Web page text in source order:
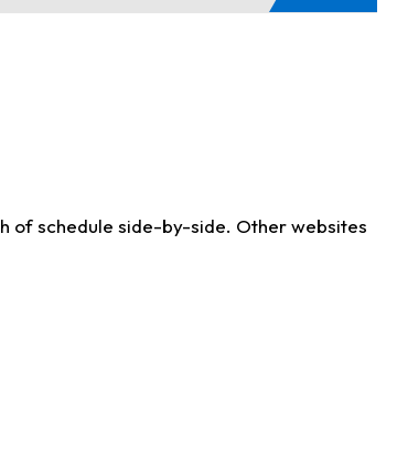
of schedule side-by-side. Other websites